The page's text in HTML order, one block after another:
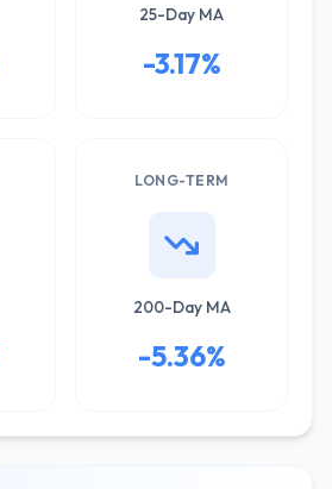
25-Day MA
-3.17%
LONG-TERM
200-Day MA
-5.36%